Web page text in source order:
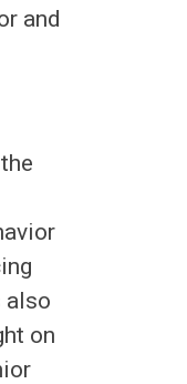
and
also
on